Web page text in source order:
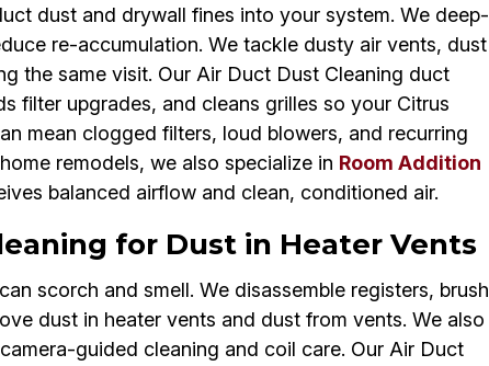
dust and drywall fines into your system. We deep-
re-accumulation. We tackle dusty air vents, dust
the same visit. Our Air Duct Dust Cleaning duct
filter upgrades, and cleans grilles so your Citrus
mean clogged filters, loud blowers, and recurring
remodels, we also specialize in Room Addition
balanced airflow and clean, conditioned air.
for Dust in Heater Vents
scorch and smell. We disassemble registers, brush
dust in heater vents and dust from vents. We also
guided cleaning and coil care. Our Air Duct